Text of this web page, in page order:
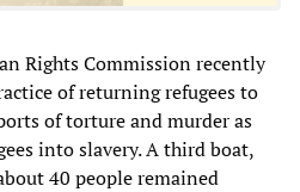
Rights Commission recently
of returning refugees to
of torture and murder as
into slavery. A third boat,
40 people remained